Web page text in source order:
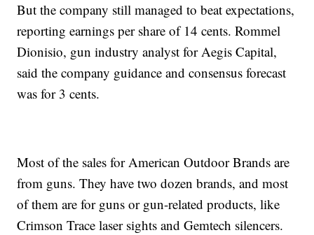
But the company still managed to beat expectations,
reporting earnings per share of 14 cents. Rommel
Dionisio, gun industry analyst for Aegis Capital,
said the company guidance and consensus forecast
was for 3 cents.
Most of the sales for American Outdoor Brands are
from guns. They have two dozen brands, and most
of them are for guns or gun-related products, like
Crimson Trace laser sights and Gemtech silencers.